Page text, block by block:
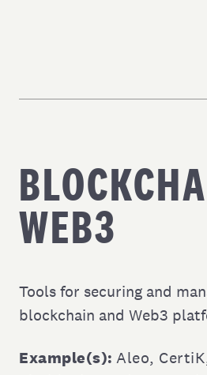
WEB3
Tools for securing and
blockchain and Web3
Example(s): Aleo, CertiK